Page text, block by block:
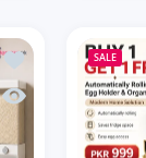
Add to wishlist 6-
Quick view 6-in-1
SALE